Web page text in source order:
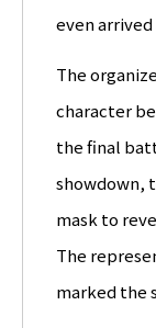
even
The
character
the final
showdown,
mask to
The
marked the